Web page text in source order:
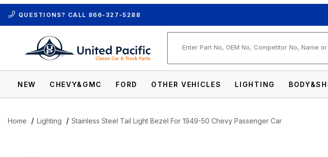
QUESTIONS? CALL 866-327-5288
NEW CHEVY&GMC FORD OTHER VEHICLES LIGHTING
Home Lighting Stainless Steel Tail Light Bezel For 1949-50 Chevy Passenger Car